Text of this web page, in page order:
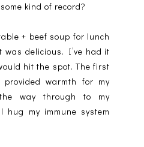
kind of record?
+ beef soup for lunch
delicious. I’ve had it
hit the spot. The first
provided warmth for my
way through to my
hug my immune system